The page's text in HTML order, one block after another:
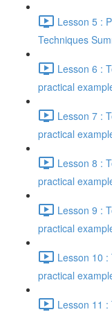
Lesson 5 :
Techniques
Lesson 6 :
practical
Lesson 7 :
practical
Lesson 8 :
practical
Lesson 9 :
practical
Lesson 10 :
practical
Lesson 11 :